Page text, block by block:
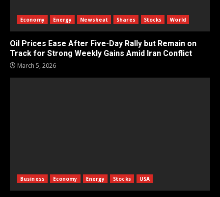
Economy Energy Newsbeat Shares Stocks World
Oil Prices Ease After Five-Day Rally but Remain on
Track for Strong Weekly Gains Amid Iran Conflict
March 5, 2026
Business Economy Energy Stocks USA